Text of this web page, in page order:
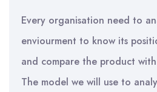
Every organisation need to
enviourment to know its
and compare the product
The model we will use to